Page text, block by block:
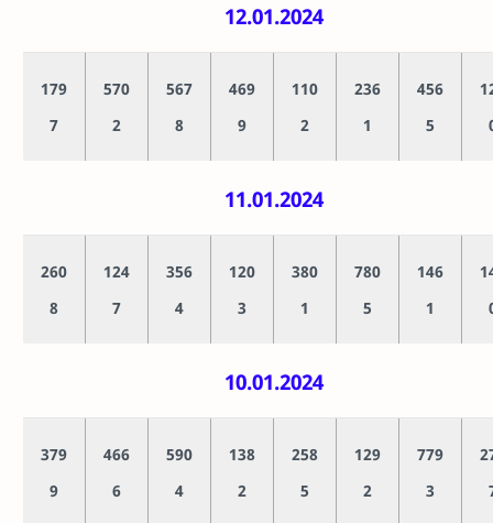
12.01.2024
179
7
570
2
567
8
469
9
110
2
236
1
456
5
11.01.2024
260
8
124
7
356
4
120
3
380
1
780
5
146
1
10.01.2024
379
9
466
6
590
4
138
2
258
5
129
2
779
3